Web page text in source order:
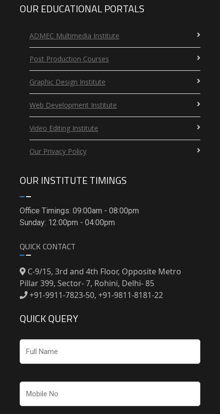
OUR EDUCATIONAL PORTALS
ADMEC Multimedia Institute
Post Production Courses
Graphic Design Institute
Web Development Institute
Video Editing Institute
Our Privacy Policy
OUR INSTITUTE TIMINGS
Office Timings: 09:00am - 08:00pm
Sunday: 12:00pm - 04:00pm
QUICK CONTACT
C-9/15, 3rd and 4th Floor, Opposite Metro
Pillar 399, Sector- 7, Rohini, Delhi- 85
+91-9911-7823-50, +91-9811-8181-22
QUICK QUERY